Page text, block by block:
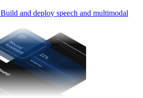
Build and deploy speech and multimodal